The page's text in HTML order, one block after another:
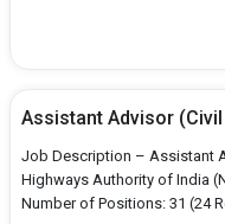
Assistant Advisor
Job Description – Assistant
Highways Authority of India
Number of Positions: 31 (24